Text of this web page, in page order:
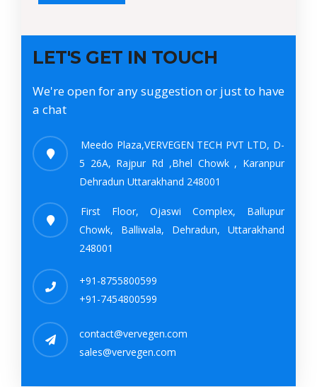
LET'S GET IN TOUCH
We're open for any suggestion or just to have
a chat
Meedo Plaza,VERVEGEN TECH PVT LTD, D-
5 26A, Rajpur Rd ,Bhel Chowk , Karanpur
Dehradun Uttarakhand 248001
First Floor, Ojaswi Complex, Ballupur
Chowk, Balliwala, Dehradun, Uttarakhand
248001
+91-8755800599
+91-7454800599
contact@vervegen.com
sales@vervegen.com